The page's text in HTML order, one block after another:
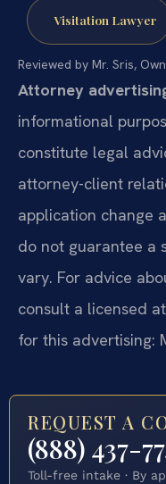
Visitation Lawyer
Reviewed by Mr. Sris,
Attorney
informational
constitute legal
attorney-client
application change
do not guarantee a
vary. For advice
consult a licensed
for this advertising:
REQUEST A
(888) 437-
Toll-free intake · By